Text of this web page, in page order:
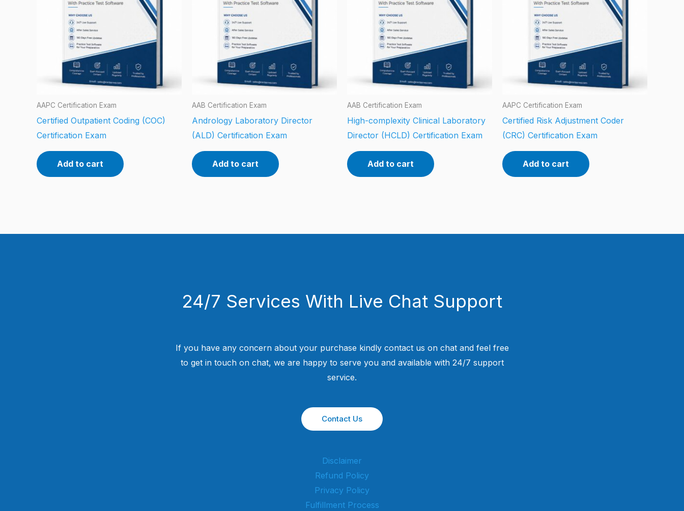
AAPC Certification Exam
Certified Outpatient Coding (COC)
Certification Exam
Add to cart
AAB Certification Exam
Andrology Laboratory Director
(ALD) Certification Exam
Add to cart
AAB Certification Exam
High-complexity Clinical Laboratory
Director (HCLD) Certification Exam
Add to cart
AAPC Certification Exam
Certified Risk Adjustment Coder
(CRC) Certification Exam
Add to cart
24/7 Services With Live Chat Support
If you have any concern about your purchase kindly contact us on chat and feel free
to get in touch on chat, we are happy to serve you and available with 24/7 support
service.
Contact Us
Disclaimer
Refund Policy
Privacy Policy
Fulfillment Process